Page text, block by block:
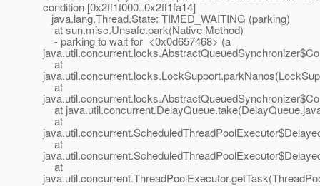
condition [0x2ff1f000..0x2ff1fa14]
java.lang.Thread.State: TIMED_WAITING (parking)
at sun.misc.Unsafe.park(Native Method)
- parking to wait for <0x0d657468> (a
at
at
at
at
at
at